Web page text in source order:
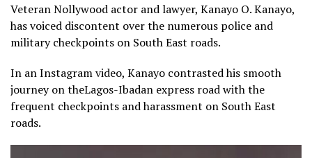
Veteran Nollywood actor and lawyer, Kanayo O. Kanayo,
has voiced discontent over the numerous police and
military checkpoints on South East roads.
In an Instagram video, Kanayo contrasted his smooth
journey on theLagos-Ibadan express road with the
frequent checkpoints and harassment on South East
roads.